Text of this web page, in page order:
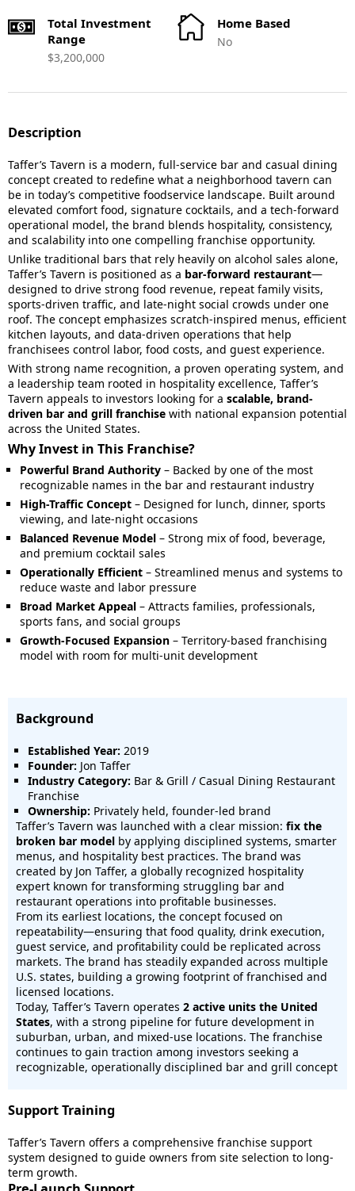
Total Investment
Range
$3,200,000
Home Based
No
Description
Taffer’s Tavern is a modern, full-service bar and casual dining
concept created to redefine what a neighborhood tavern can
be in today’s competitive foodservice landscape. Built around
elevated comfort food, signature cocktails, and a tech-forward
operational model, the brand blends hospitality, consistency,
and scalability into one compelling franchise opportunity.
Unlike traditional bars that rely heavily on alcohol sales alone,
Taffer’s Tavern is positioned as a bar-forward restaurant—
designed to drive strong food revenue, repeat family visits,
sports-driven traffic, and late-night social crowds under one
roof. The concept emphasizes scratch-inspired menus, efficient
kitchen layouts, and data-driven operations that help
franchisees control labor, food costs, and guest experience.
With strong name recognition, a proven operating system, and
a leadership team rooted in hospitality excellence, Taffer’s
Tavern appeals to investors looking for a scalable, brand-
driven bar and grill franchise with national expansion potential
across the United States.
Why Invest in This Franchise?
Powerful Brand Authority – Backed by one of the most
recognizable names in the bar and restaurant industry
High-Traffic Concept – Designed for lunch, dinner, sports
viewing, and late-night occasions
Balanced Revenue Model – Strong mix of food, beverage,
and premium cocktail sales
Operationally Efficient – Streamlined menus and systems to
reduce waste and labor pressure
Broad Market Appeal – Attracts families, professionals,
sports fans, and social groups
Growth-Focused Expansion – Territory-based franchising
model with room for multi-unit development
Background
Established Year: 2019
Founder: Jon Taffer
Industry Category: Bar & Grill / Casual Dining Restaurant
Franchise
Ownership: Privately held, founder-led brand
Taffer’s Tavern was launched with a clear mission: fix the
broken bar model by applying disciplined systems, smarter
menus, and hospitality best practices. The brand was
created by Jon Taffer, a globally recognized hospitality
expert known for transforming struggling bar and
restaurant operations into profitable businesses.
From its earliest locations, the concept focused on
repeatability—ensuring that food quality, drink execution,
guest service, and profitability could be replicated across
markets. The brand has steadily expanded across multiple
U.S. states, building a growing footprint of franchised and
licensed locations.
Today, Taffer’s Tavern operates 2 active units the United
States, with a strong pipeline for future development in
suburban, urban, and mixed-use locations. The franchise
continues to gain traction among investors seeking a
recognizable, operationally disciplined bar and grill concept
Support Training
Taffer’s Tavern offers a comprehensive franchise support
system designed to guide owners from site selection to long-
term growth.